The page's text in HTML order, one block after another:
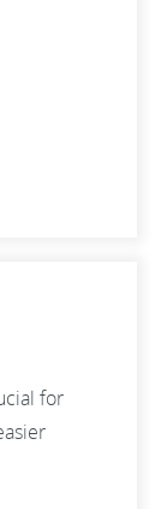
for